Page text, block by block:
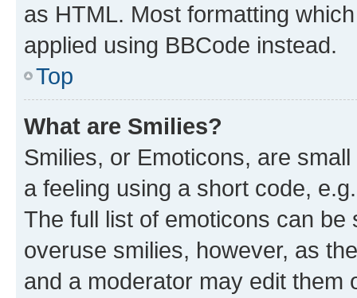
as HTML. Most formatting
applied using BBCode instead.
Top
What are Smilies?
Smilies, or Emoticons, are
a feeling using a short code,
The full list of emoticons can
overuse smilies, however, as
and a moderator may edit them